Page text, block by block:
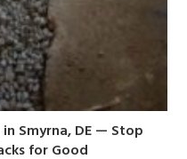
Smyrna, DE — Stop
for Good